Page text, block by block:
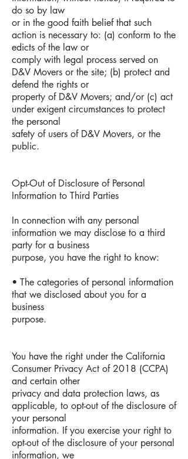
do so by law
or in the good faith belief that such
action is necessary to: (a) conform to the
edicts of the law or
comply with legal process served on
D&V Movers or the site; (b) protect and
defend the rights or
property of D&V Movers; and/or (c) act
under exigent circumstances to protect
the personal
safety of users of D&V Movers, or the
public.
Opt-Out of Disclosure of Personal
Information to Third Parties
In connection with any personal
information we may disclose to a third
party for a business
purpose, you have the right to know:
• The categories of personal information
that we disclosed about you for a
business
purpose.
You have the right under the California
Consumer Privacy Act of 2018 (CCPA)
and certain other
privacy and data protection laws, as
applicable, to opt-out of the disclosure of
your personal
information. If you exercise your right to
opt-out of the disclosure of your personal
information, we